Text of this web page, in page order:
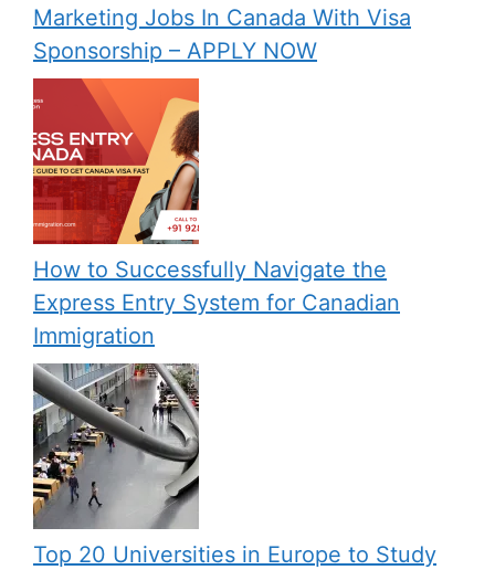
Marketing Jobs In Canada With Visa
Sponsorship – APPLY NOW
How to Successfully Navigate the
Express Entry System for Canadian
Immigration
Top 20 Universities in Europe to Study